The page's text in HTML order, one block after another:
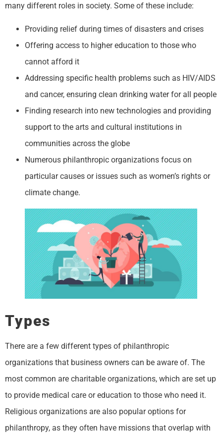
many different roles in society. Some of these include:
Providing relief during times of disasters and crises
Offering access to higher education to those who
cannot afford it
Addressing specific health problems such as HIV/AIDS
and cancer, ensuring clean drinking water for all people
Finding research into new technologies and providing
support to the arts and cultural institutions in
communities across the globe
Numerous philanthropic organizations focus on
particular causes or issues such as women’s rights or
climate change.
Types
There are a few different types of philanthropic
organizations that business owners can be aware of. The
most common are charitable organizations, which are set up
to provide medical care or education to those who need it.
Religious organizations are also popular options for
philanthropy, as they often have missions that overlap with